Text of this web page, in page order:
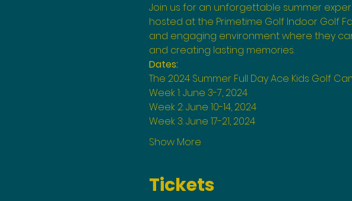
Join us for an unforgettable summer
hosted at the Primetime Golf Indoor Golf
and engaging environment where they
and creating lasting memories.
Dates:
The 2024 Summer Full Day Ace Kids Golf
Week 1: June 3-7, 2024
Week 2: June 10-14, 2024
Week 3: June 17-21, 2024
Show More
Tickets